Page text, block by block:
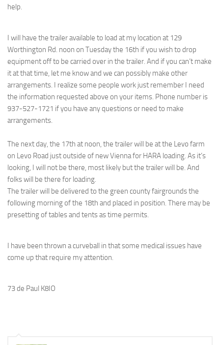
help.
I will have the trailer available to load at my location at 129
Worthington Rd. noon on Tuesday the 16th if you wish to drop
equipment off to be carried over in the trailer. And if you can’t make
it at that time, let me know and we can possibly make other
arrangements. I realize some people work just remember I need
the information requested above on your items. Phone number is
937-527-1721 if you have any questions or need to make
arrangements.
The next day, the 17th at noon, the trailer will be at the Levo farm
on Levo Road just outside of new Vienna for HARA loading. As it’s
looking, I will not be there, most likely but the trailer will be. And
folks will be there for loading.
The trailer will be delivered to the green county fairgrounds the
following morning of the 18th and placed in position. There may be
presetting of tables and tents as time permits.
I have been thrown a curveball in that some medical issues have
come up that require my attention.
73 de Paul K8IO